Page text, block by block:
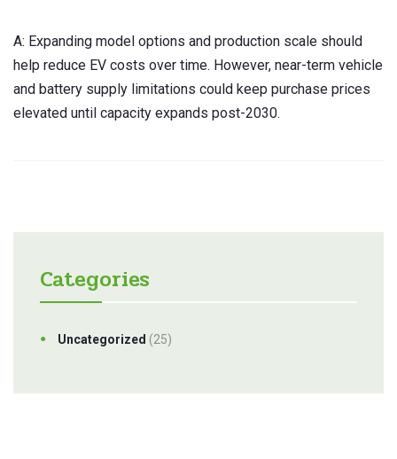
A: Expanding model options and production scale should
help reduce EV costs over time. However, near-term vehicle
and battery supply limitations could keep purchase prices
elevated until capacity expands post-2030.
Categories
Uncategorized (25)